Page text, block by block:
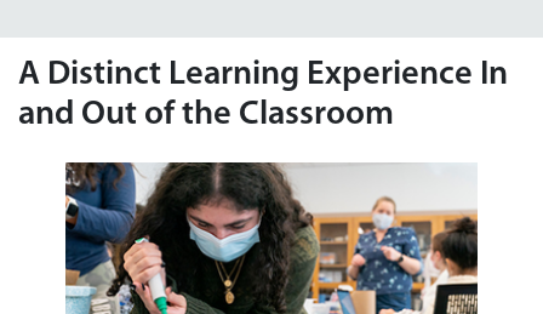
A Distinct Learning Experience In
and Out of the Classroom